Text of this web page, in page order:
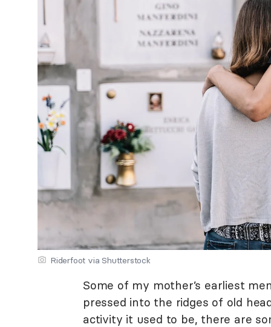
Riderfoot via Shutterstock
Some of my mother’s earliest
pressed into the ridges of old
activity it used to be, there are